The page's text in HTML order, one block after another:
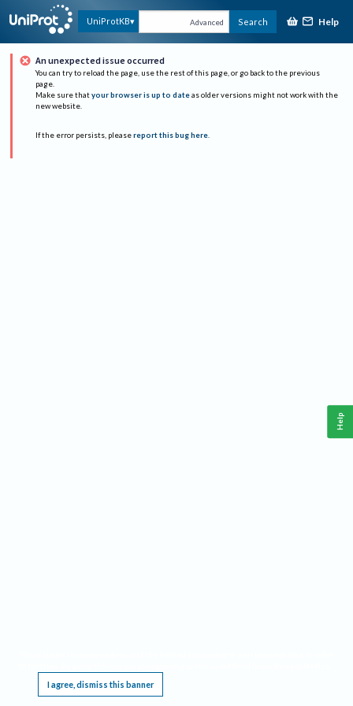
UniProtKB Advanced Search Help
An unexpected issue occurred
You can try to reload the page, use the rest of this page, or go back to the previous
page.
Make sure that your browser is up to date as older versions might not work with the
new website.
If the error persists, please report this bug here.
I agree, dismiss this banner
Help